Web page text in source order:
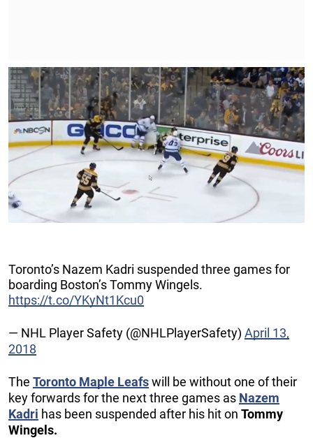
Toronto’s Nazem Kadri suspended three games for
boarding Boston’s Tommy Wingels.
https://t.co/YKyNt1Kcu0
— NHL Player Safety (@NHLPlayerSafety) April 13,
2018
The Toronto Maple Leafswill be without one of their
key forwards for the next three games as Nazem
Kadri has been suspended after his hit on Tommy
Wingels.